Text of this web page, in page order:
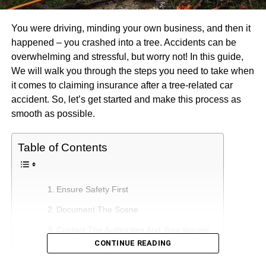
You were driving, minding your own business, and then it
happened – you crashed into a tree. Accidents can be
overwhelming and stressful, but worry not! In this guide,
We will walk you through the steps you need to take when
it comes to claiming insurance after a tree-related car
accident. So, let’s get started and make this process as
smooth as possible.
Table of Contents
Ensure Safety First
Document The Scene
CONTINUE READING